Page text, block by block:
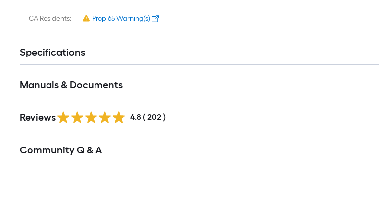
CA Residents: Prop 65 Warning(s)
Specifications
Manuals & Documents
All
Reviews 4.8 ( 202 )
All
Community Q & A